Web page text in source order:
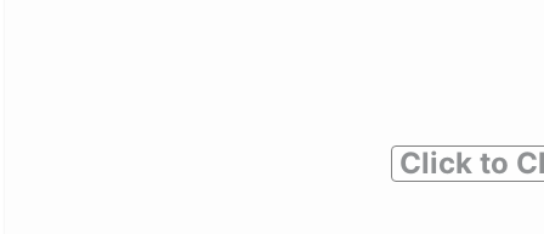
Click to